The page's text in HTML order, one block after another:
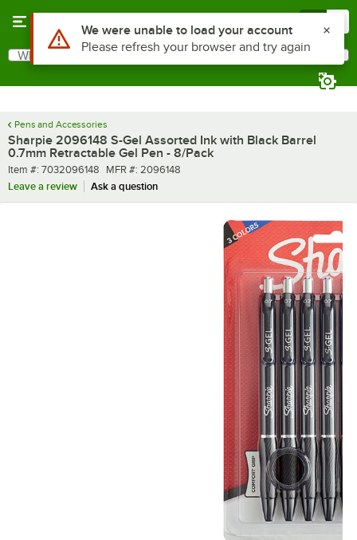
Search
What are you looking for?
Pens and Accessories
Sharpie 2096148 S-Gel Assorted Ink with Black Barrel
0.7mm Retractable Gel Pen - 8/Pack
Item number
Item #: 7032096148 MFR number
MFR #: 2096148
Leave a review
Ask a question